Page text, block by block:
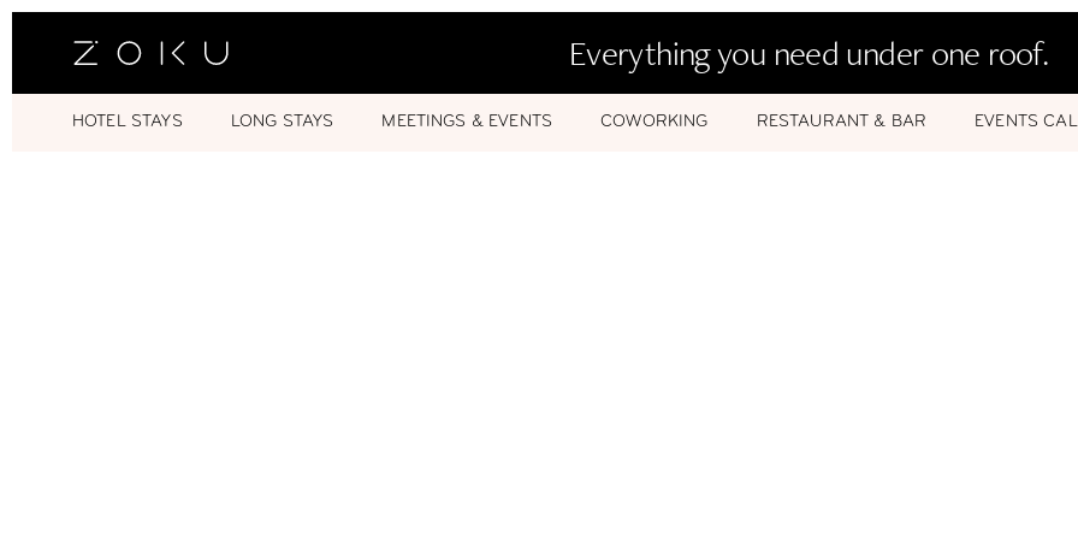
Everything you need under one roof.
HOTEL STAYS LONG STAYS MEETINGS & EVENTS COWORKING RESTAURANT & BAR EVENTS